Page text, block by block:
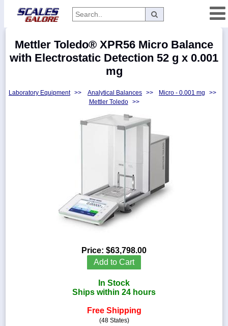
Categories
Manufacturers
Mettler Toledo® XPR56 Micro Balance
with Electrostatic Detection 52 g x 0.001
mg
Laboratory Equipment >> Analytical Balances >> Micro - 0.001 mg
>>
Mettler Toledo
>>
Price: $63,798.00
Add to Cart
In Stock
Ships within 24 hours
Free Shipping
(48 States)